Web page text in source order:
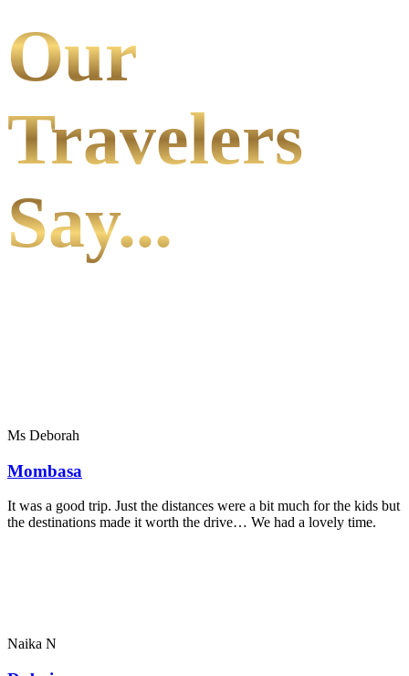
Our
Travelers
Say...
Ms Deborah
Mombasa
It was a good trip. Just the distances were a bit much for the kids but
the destinations made it worth the drive… We had a lovely time.
Naika N